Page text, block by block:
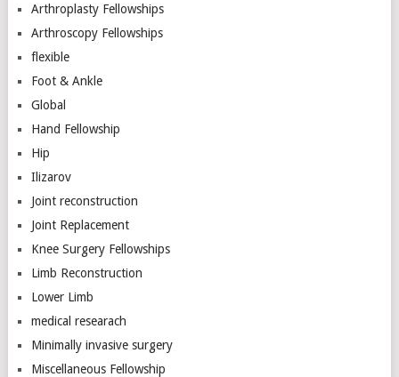
Arthroplasty Fellowships
Arthroscopy Fellowships
flexible
Foot & Ankle
Global
Hand Fellowship
Hip
Ilizarov
Joint reconstruction
Joint Replacement
Knee Surgery Fellowships
Limb Reconstruction
Lower Limb
medical researach
Minimally invasive surgery
Miscellaneous Fellowship